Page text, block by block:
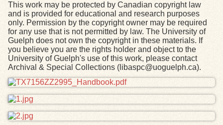
This work may be protected by Canadian copyright law
and is provided for educational and research purposes
only. Permission by the copyright owner may be required
for any use that is not permitted by law. The University of
Guelph does not own the copyright in these materials. If
you believe you are the rights holder and object to the
University of Guelph's use of this work, please contact
Archival & Special Collections (libaspc@uoguelph.ca).
Files